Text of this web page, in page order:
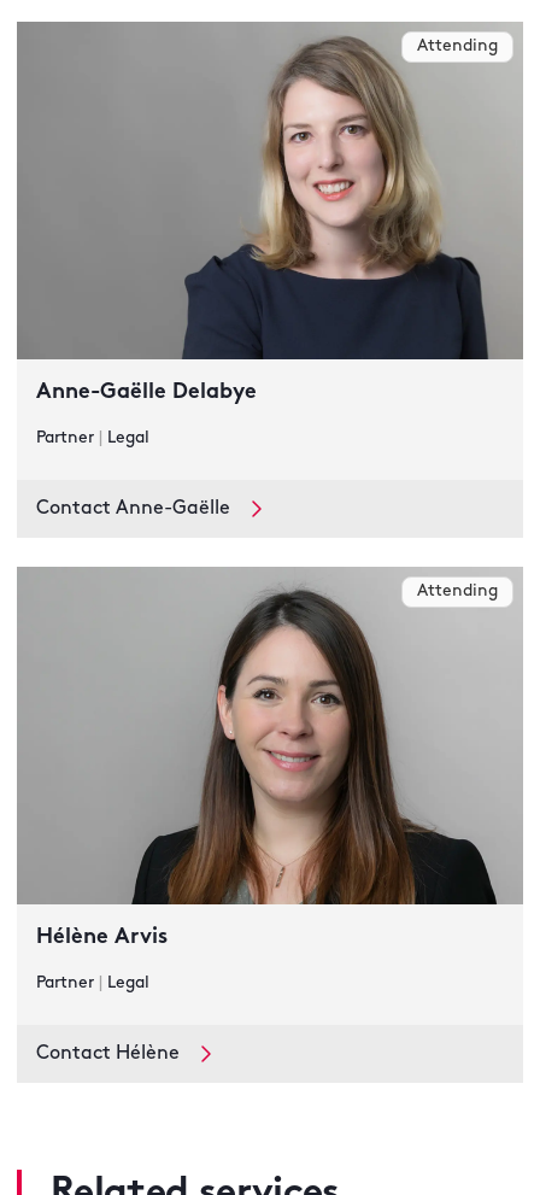
Attending
Anne-Gaëlle Delabye
Partner Legal
Contact Anne-Gaëlle
Attending
Hélène Arvis
Partner Legal
Contact Hélène